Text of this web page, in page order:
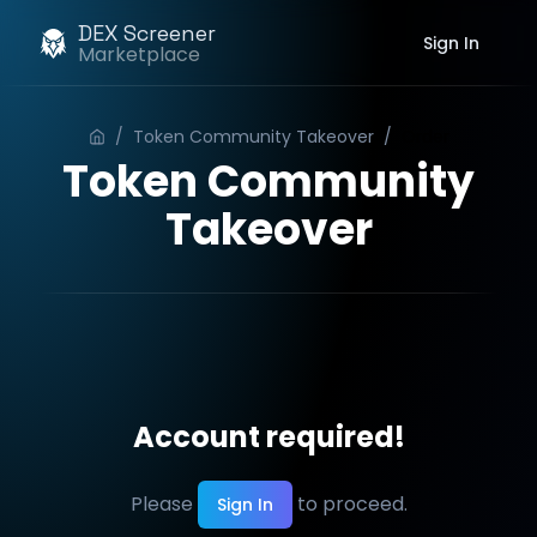
DEX Screener
Marketplace Sign In
/ Token Community Takeover /
Token Community
Takeover
Account required!
Please Sign In to proceed.